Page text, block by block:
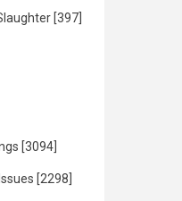
[397]
[3094]
[2298]